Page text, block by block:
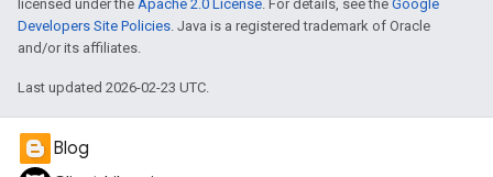
licensed under the Apache 2.0 License. For details, see the Google
Developers Site Policies. Java is a registered trademark of Oracle
and/or its affiliates.
Last updated 2026-02-23 UTC.
Blog